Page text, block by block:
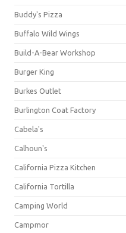
Buddy's Pizza
Buffalo Wild Wings
Build-A-Bear Workshop
Burger King
Burkes Outlet
Burlington Coat Factory
Cabela's
Calhoun's
California Pizza Kitchen
California Tortilla
Camping World
Campmor